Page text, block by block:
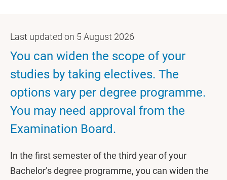
Last updated on 5 August 2026
You can widen the scope of your
studies by taking electives. The
options vary per degree programme.
You may need approval from the
Examination Board.
In the first semester of the third year of your
Bachelor’s degree programme, you can widen the